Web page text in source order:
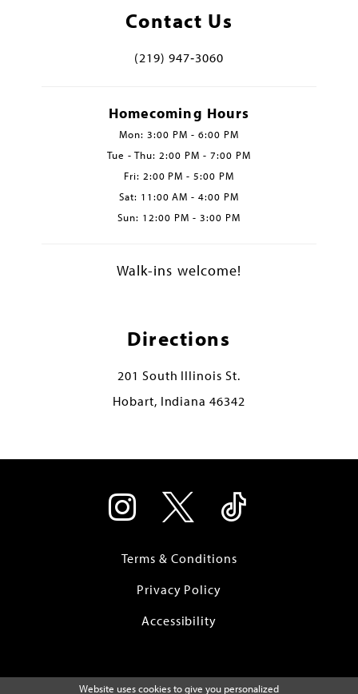
Contact Us
(219) 947‑3060
Homecoming Hours
Mon: 3:00 PM - 6:00 PM
Tue - Thu: 2:00 PM - 7:00 PM
Fri: 2:00 PM - 5:00 PM
Sat: 11:00 AM - 4:00 PM
Sun: 12:00 PM - 3:00 PM
Walk-ins welcome!
Directions
201 South Illinois St.
Hobart, Indiana 46342
Terms & Conditions
Privacy Policy
Accessibility
Website uses cookies to give you personalized